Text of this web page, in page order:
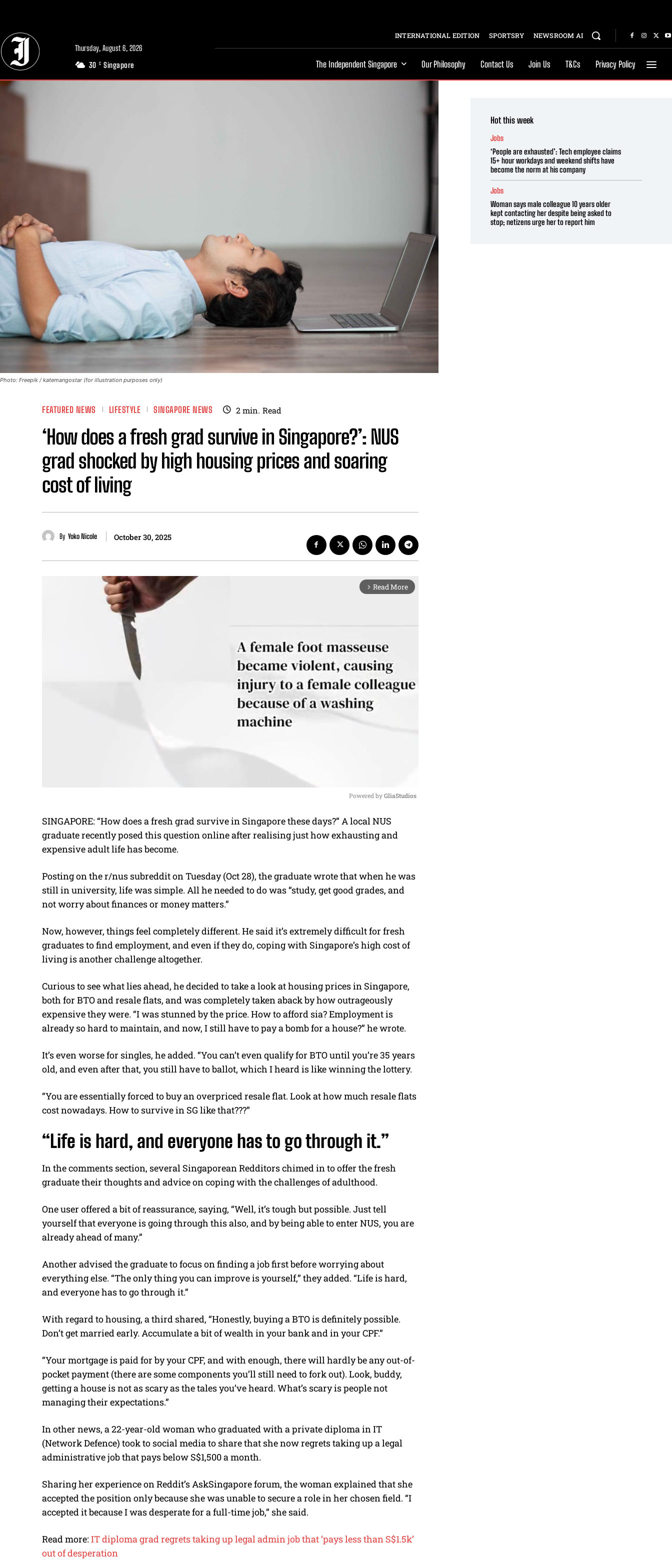
Thursday, August 6, 2026
30 C Singapore
INTERNATIONAL EDITION SPORTSRY NEWSROOM AI
The Independent Singapore Our Philosophy Contact Us Join Us T&Cs Privacy Policy
Photo: Freepik / katemangostar (for illustration purposes only)
FEATURED NEWS LIFESTYLE SINGAPORE NEWS 2min. Read
‘How does a fresh grad survive in Singapore?’: NUS
grad shocked by high housing prices and soaring
cost of living
By Yoko Nicole October 30, 2025
arrow_forward_ios Read More
M
u
Powered by GliaStudios
SINGAPORE: “How does a fresh grad survive in Singapore these days?” A local NUS
graduate recently posed this question online after realising just how exhausting and
expensive adult life has become.
Posting on the r/nus subreddit on Tuesday (Oct 28), the graduate wrote that when he was
still in university, life was simple. All he needed to do was “study, get good grades, and
not worry about finances or money matters.”
Now, however, things feel completely different. He said it’s extremely difficult for fresh
graduates to find employment, and even if they do, coping with Singapore’s high cost of
living is another challenge altogether.
Curious to see what lies ahead, he decided to take a look at housing prices in Singapore,
both for BTO and resale flats, and was completely taken aback by how outrageously
expensive they were. “I was stunned by the price. How to afford sia? Employment is
already so hard to maintain, and now, I still have to pay a bomb for a house?” he wrote.
It’s even worse for singles, he added. “You can’t even qualify for BTO until you’re 35 years
old, and even after that, you still have to ballot, which I heard is like winning the lottery.
“You are essentially forced to buy an overpriced resale flat. Look at how much resale flats
cost nowadays. How to survive in SG like that???”
“Life is hard, and everyone has to go through it.”
In the comments section, several Singaporean Redditors chimed in to offer the fresh
graduate their thoughts and advice on coping with the challenges of adulthood.
One user offered a bit of reassurance, saying, “Well, it’s tough but possible. Just tell
yourself that everyone is going through this also, and by being able to enter NUS, you are
already ahead of many.”
Another advised the graduate to focus on finding a job first before worrying about
everything else. “The only thing you can improve is yourself,” they added. “Life is hard,
and everyone has to go through it.”
With regard to housing, a third shared, “Honestly, buying a BTO is definitely possible.
Don’t get married early. Accumulate a bit of wealth in your bank and in your CPF.”
“Your mortgage is paid for by your CPF, and with enough, there will hardly be any out-of-
pocket payment (there are some components you’ll still need to fork out). Look, buddy,
getting a house is not as scary as the tales you’ve heard. What’s scary is people not
managing their expectations.”
In other news, a 22-year-old woman who graduated with a private diploma in IT
(Network Defence) took to social media to share that she now regrets taking up a legal
administrative job that pays below S$1,500 a month.
Sharing her experience on Reddit’s AskSingapore forum, the woman explained that she
accepted the position only because she was unable to secure a role in her chosen field. “I
accepted it because I was desperate for a full-time job,” she said.
Read more: IT diploma grad regrets taking up legal admin job that ‘pays less than S$1.5k’
out of desperation
Hot this week
Jobs
‘People are exhausted’: Tech employee claims
15+ hour workdays and weekend shifts have
become the norm at his company
Jobs
Woman says male colleague 10 years older
kept contacting her despite being asked to
stop; netizens urge her to report him